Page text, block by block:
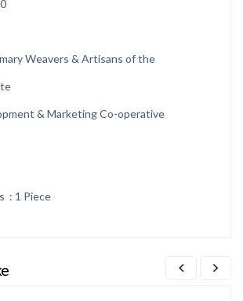
Weavers & Artisans of the
& Marketing Co-operative
: 1 Piece